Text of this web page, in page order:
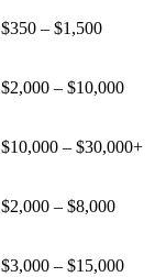
$350 – $1,500
$2,000 – $10,000
$10,000 – $30,000+
$2,000 – $8,000
$3,000 – $15,000